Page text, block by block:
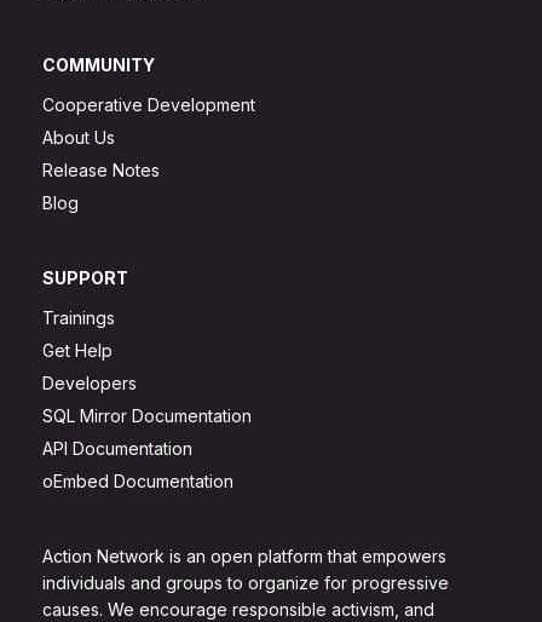
Action Network is an open platform that empowers
individuals and groups to organize for progressive
causes. We encourage responsible activism, and
COMMUNITY
Cooperative Development
About Us
Release Notes
Blog
SUPPORT
Trainings
Get Help
Developers
SQL Mirror Documentation
API Documentation
oEmbed Documentation